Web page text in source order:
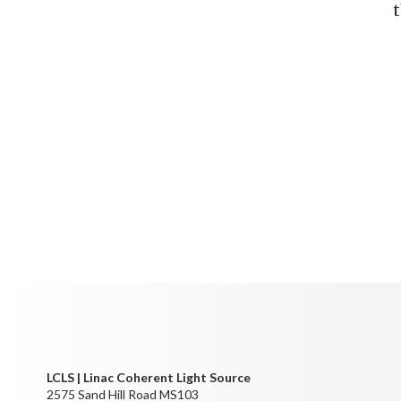
LCLS | Linac Coherent Light Source
2575 Sand Hill Road MS103